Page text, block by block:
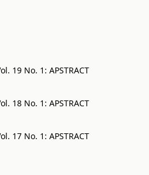
19 No. 1: APSTRACT
18 No. 1: APSTRACT
17 No. 1: APSTRACT